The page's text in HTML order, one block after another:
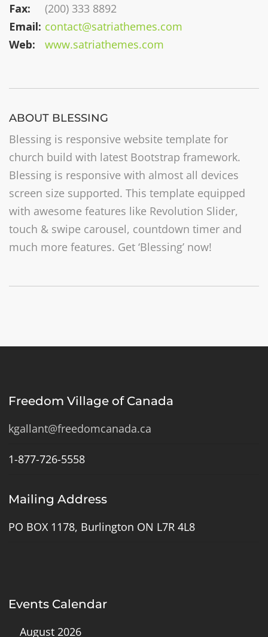
Fax:
(200) 333 8892
Email: contact@satriathemes.com
Web:
www.satriathemes.com
ABOUT BLESSING
Blessing is responsive website template for
church build with latest Bootstrap framework.
Blessing is responsive with almost all devices
screen size supported. This template equipped
with awesome features like Revolution Slider,
touch & swipe carousel, countdown timer and
much more features. Get ‘Blessing’ now!
Freedom Village of Canada
kgallant@freedomcanada.ca
1-877-726-5558
Mailing Address
PO BOX 1178, Burlington ON L7R 4L8
Events Calendar
August 2026